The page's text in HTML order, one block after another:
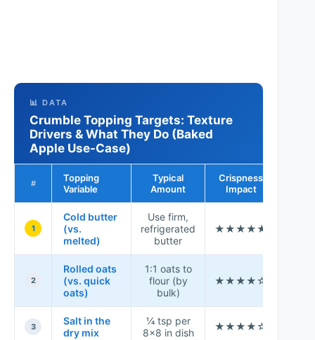
📊 DATA
Crumble Topping Targets: Texture
Drivers & What They Do (Baked
Apple Use-Case)
#
Topping
Variable
Typical
Amount
Crispness
Impact
1
Cold butter
(vs.
melted)
Use firm,
refrigerated
butter
★★★★★
2
Rolled oats
(vs. quick
oats)
1:1 oats to
flour (by
bulk)
★★★★☆
3
Salt in the
dry mix
¼ tsp per
8×8 in dish
★★★★☆